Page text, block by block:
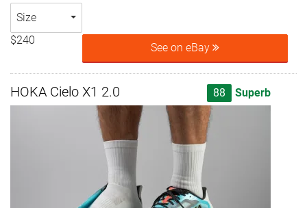
Size
$240
See on eBay
HOKA Cielo X1 2.0 88 Superb